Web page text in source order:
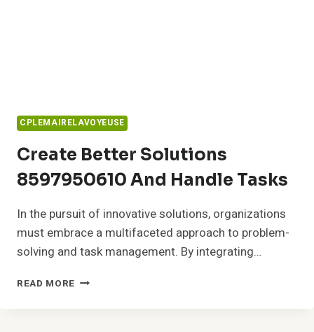
CPLEMAIRELAVOYEUSE
Create Better Solutions
8597950610 And Handle Tasks
In the pursuit of innovative solutions, organizations
must embrace a multifaceted approach to problem-
solving and task management. By integrating…
READ MORE CREATE